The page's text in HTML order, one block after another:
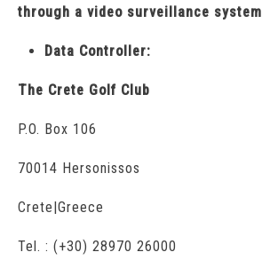
through a video surveillance system
Data Controller:
The Crete Golf Club
P.O. Box 106
70014 Hersonissos
Crete|Greece
Tel. : (+30) 28970 26000